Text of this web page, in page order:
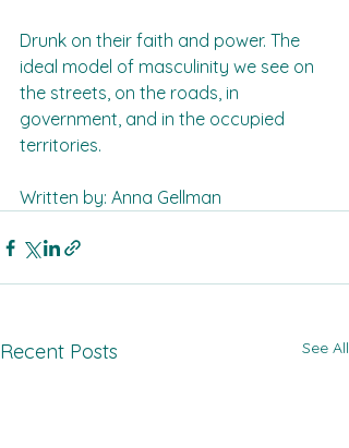
Drunk on their faith and power. The
ideal model of masculinity we see on
the streets, on the roads, in
government, and in the occupied
territories.
Written by: Anna Gellman
Recent Posts See All